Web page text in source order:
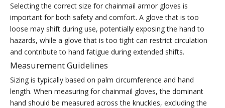
Selecting the correct size for chainmail armor gloves is
important for both safety and comfort. A glove that is too
loose may shift during use, potentially exposing the hand to
hazards, while a glove that is too tight can restrict circulation
and contribute to hand fatigue during extended shifts.
Measurement Guidelines
Sizing is typically based on palm circumference and hand
length. When measuring for chainmail gloves, the dominant
hand should be measured across the knuckles, excluding the